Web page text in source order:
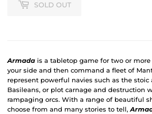
SOLD OUT
Armada is a tabletop game for two or more
your side and then command a fleet of
represent powerful navies such as the stoic
Basileans, or plot carnage and destruction
rampaging orcs. With a range of beautiful
choose from and many stories to tell,